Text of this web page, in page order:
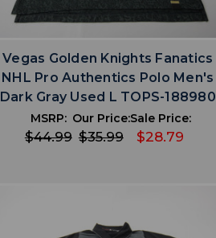
favorite ADD TO WISHLIST
Vegas Golden Knights Fanatics
NHL Pro Authentics Polo Men's
Dark Gray Used L TOPS-188980
MSRP:
$44.99
Our Price:
$35.99
Sale Price:
$28.79